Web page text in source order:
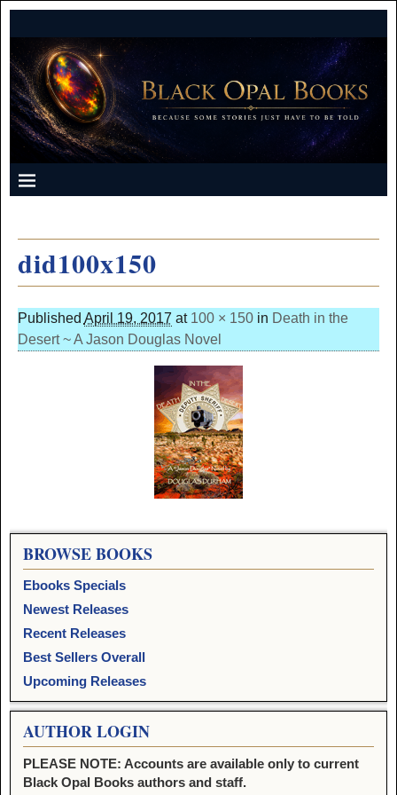
did100x150
Published April 19, 2017 at 100 × 150in Death in the
Desert ~ A Jason Douglas Novel
Image navigation
BROWSE BOOKS
Ebooks Specials
Newest Releases
Recent Releases
Best Sellers Overall
Upcoming Releases
AUTHOR LOGIN
PLEASE NOTE: Accounts are available only to current
Black Opal Books authors and staff.